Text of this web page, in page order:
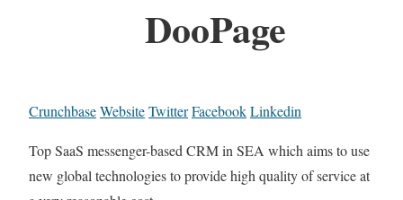
DooPage
CrunchbaseWebsiteTwitterFacebookLinkedin
Top SaaS messenger-based CRM in SEA which aims to use
new global technologies to provide high quality of service at